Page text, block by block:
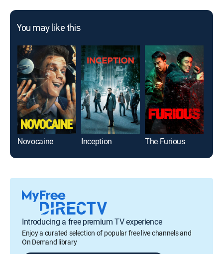
You may like this
Novocaine Inception The Furious
Introducing a free premium TV experience
Enjoy a curated selection of popular free live channels and
On Demand library